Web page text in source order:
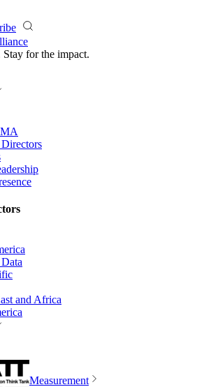
Stay for the impact.
and Africa
Measurement